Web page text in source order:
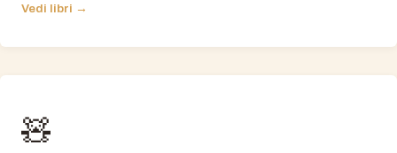
Vedi libri →
🧸